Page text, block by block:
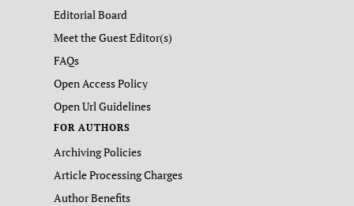
Editorial Board
Meet the Guest Editor(s)
FAQs
Open Access Policy
Open Url Guidelines
FOR AUTHORS
Archiving Policies
Article Processing Charges
Author Benefits